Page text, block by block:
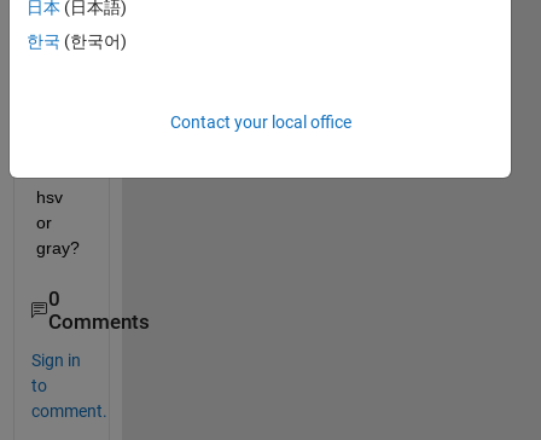
in rgb
color
hsv
or
gray?
0
Comments
Sign in
to
comment.
日本 (日本語)
한국 (한국어)
Contact your local office